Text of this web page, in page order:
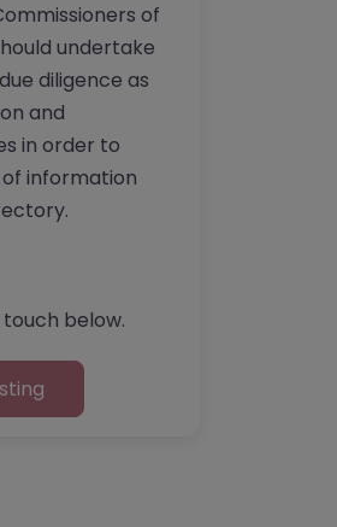
of
undertake
diligence as
and
in order to
information
below.